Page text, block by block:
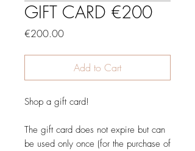
GIFT CARD €200
€200.00Price
Add to Cart
Shop a gift card!
The gift card does not expire but can
be used only once (for the purchase of